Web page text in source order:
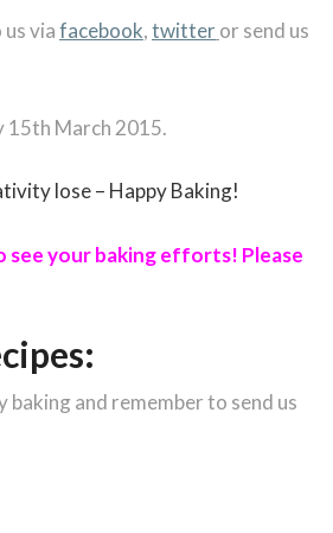
viafacebook,twitteror send us
15th March 2015.
lose – Happy Baking!
see your baking efforts! Please
baking and remember to send us